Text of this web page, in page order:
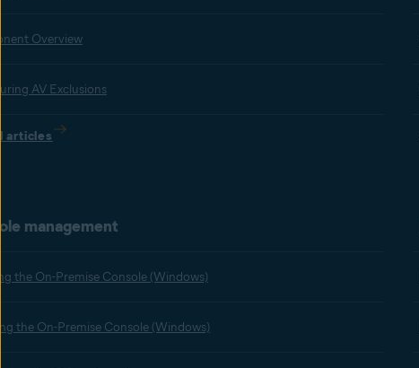
Overview
AV Exclusions
articles
management
the On-Premise Console (Windows)
the On-Premise Console (Windows)